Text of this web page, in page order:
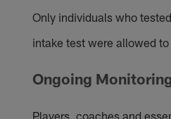
Only individuals who
intake test were allowed
Ongoing
Players, coaches and